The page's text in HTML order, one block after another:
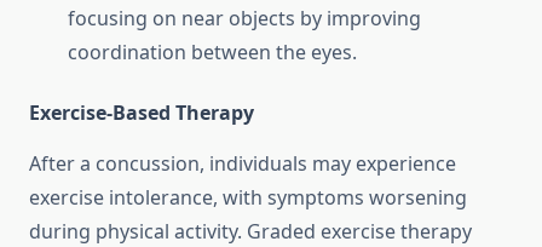
focusing on near objects by improving
coordination between the eyes.
Exercise-Based Therapy
After a concussion, individuals may experience
exercise intolerance, with symptoms worsening
during physical activity. Graded exercise therapy